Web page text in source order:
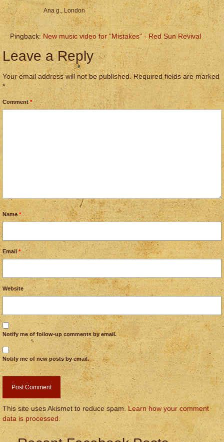
Ana g., London
Pingback: New music video for "Mistakes" - Red Sun Revival
Leave a Reply
Your email address will not be published. Required fields are marked
*
Comment *
Name*
Email*
Website
Notify me of follow-up comments by email.
Notify me of new posts by email.
This site uses Akismet to reduce spam.Learn how your comment
data is processed.